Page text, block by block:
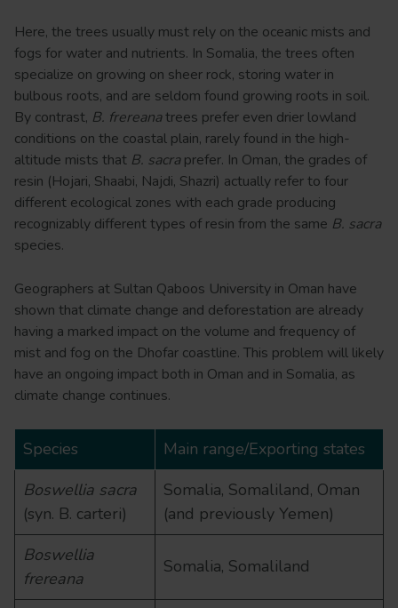
Here, the trees usually must rely on the oceanic mists and
fogs for water and nutrients. In Somalia, the trees often
specialize on growing on sheer rock, storing water in
bulbous roots, and are seldom found growing roots in soil.
By contrast, B. frereanatrees prefer even drier lowland
conditions on the coastal plain, rarely found in the high-
altitude mists that B. sacraprefer. In Oman, the grades of
resin (Hojari, Shaabi, Najdi, Shazri) actually refer to four
different ecological zones with each grade producing
recognizably different types of resin from the same B. sacra
species.
Geographers at Sultan Qaboos University in Oman have
shown that climate change and deforestation are already
having a marked impact on the volume and frequency of
mist and fog on the Dhofar coastline. This problem will likely
have an ongoing impact both in Oman and in Somalia, as
climate change continues.
Species
Main range/Exporting states
Boswellia sacra
(syn. B. carteri)
Somalia, Somaliland, Oman
(and previously Yemen)
Boswellia
frereana
Somalia, Somaliland